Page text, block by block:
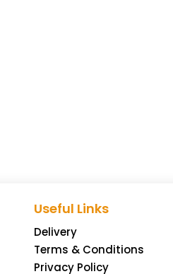
Useful Links
Delivery
Terms & Conditions
Privacy Policy